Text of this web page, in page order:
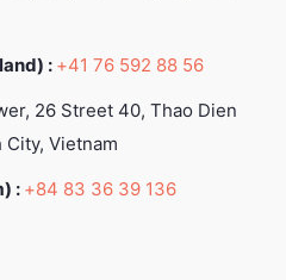
: +41 76 592 88 56
26 Street 40, Thao Dien
City, Vietnam
: +84 83 36 39 136